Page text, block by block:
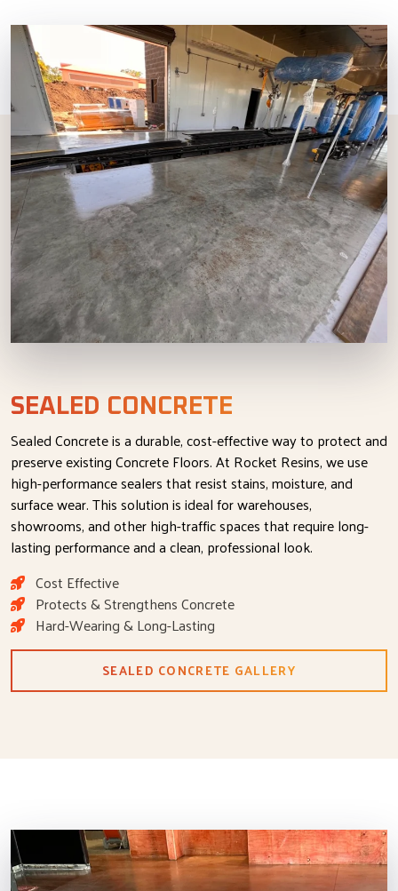
SEALED CONCRETE
Sealed Concrete is a durable, cost-effective way to protect and
preserve existing Concrete Floors. At Rocket Resins, we use
high-performance sealers that resist stains, moisture, and
surface wear. This solution is ideal for warehouses,
showrooms, and other high-traffic spaces that require long-
lasting performance and a clean, professional look.
Cost Effective
Protects & Strengthens Concrete
Hard-Wearing & Long-Lasting